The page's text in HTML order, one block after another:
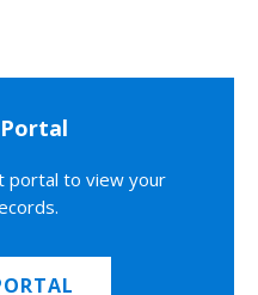
portal to view your